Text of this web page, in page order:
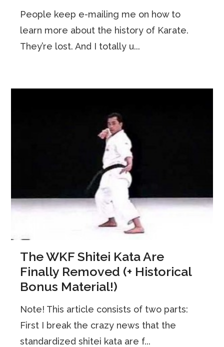
People keep e-mailing me on how to
learn more about the history of Karate.
They’re lost. And I totally u...
The WKF Shitei Kata Are
Finally Removed (+ Historical
Bonus Material!)
Note! This article consists of two parts:
First I break the crazy news that the
standardized shitei kata are f...